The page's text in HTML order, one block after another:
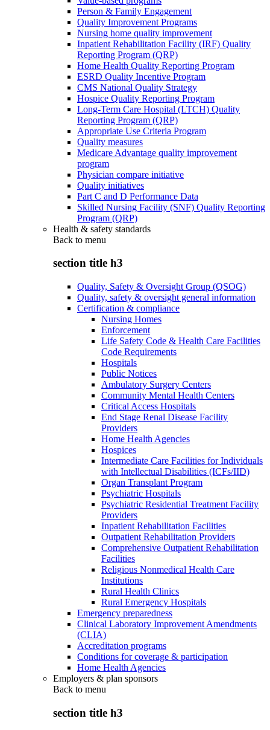
Person & Family Engagement
Quality Improvement Programs
Nursing home quality improvement
Inpatient Rehabilitation Facility (IRF) Quality
Reporting Program (QRP)
Home Health Quality Reporting Program
ESRD Quality Incentive Program
CMS National Quality Strategy
Hospice Quality Reporting Program
Long-Term Care Hospital (LTCH) Quality
Reporting Program (QRP)
Appropriate Use Criteria Program
Quality measures
Medicare Advantage quality improvement
program
Physician compare initiative
Quality initiatives
Part C and D Performance Data
Skilled Nursing Facility (SNF) Quality Reporting
Program (QRP)
Health & safety standards
Back to menu
section title h3
Quality, Safety & Oversight Group (QSOG)
Quality, safety & oversight general information
Certification & compliance
Nursing Homes
Enforcement
Life Safety Code & Health Care Facilities
Code Requirements
Hospitals
Public Notices
Ambulatory Surgery Centers
Community Mental Health Centers
Critical Access Hospitals
End Stage Renal Disease Facility
Providers
Home Health Agencies
Hospices
Intermediate Care Facilities for Individuals
with Intellectual Disabilities (ICFs/IID)
Organ Transplant Program
Psychiatric Hospitals
Psychiatric Residential Treatment Facility
Providers
Inpatient Rehabilitation Facilities
Outpatient Rehabilitation Providers
Comprehensive Outpatient Rehabilitation
Facilities
Religious Nonmedical Health Care
Institutions
Rural Health Clinics
Rural Emergency Hospitals
Emergency preparedness
Clinical Laboratory Improvement Amendments
(CLIA)
Accreditation programs
Conditions for coverage & participation
Home Health Agencies
Employers & plan sponsors
Back to menu
section title h3